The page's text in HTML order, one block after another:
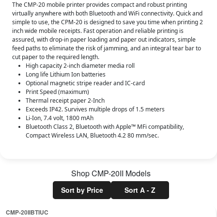
The CMP-20 mobile printer provides compact and robust printing
virtually anywhere with both Bluetooth and WiFi connectivity. Quick and
simple to use, the CPM-20 is designed to save you time when printing 2
inch wide mobile receipts. Fast operation and reliable printing is
assured, with drop-in paper loading and paper out indicators, simple
feed paths to eliminate the risk of jamming, and an integral tear bar to
cut paper to the required length.
High capacity 2-inch diameter media roll
Long life Lithium Ion batteries
Optional magnetic stripe reader and IC-card
Print Speed (maximum)
Thermal receipt paper 2-Inch
Exceeds IP42. Survives multiple drops of 1.5 meters
Li-Ion, 7.4 volt, 1800 mAh
Bluetooth Class 2, Bluetooth with Apple™ MFi compatibility,
Compact Wireless LAN, Bluetooth 4.2 80 mm/sec.
ShopCMP-20II Models
Sort by Price Sort A - Z
CMP-20IIBTIUC